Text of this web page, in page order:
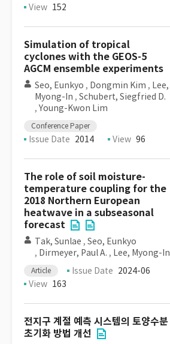
View 152
Simulation of tropical
cyclones with the GEOS-5
AGCM ensemble experiments
Seo, Eunkyo , Dongmin Kim , Lee,
Myong-In , Schubert, Siegfried D.
, Young-Kwon Lim
Conference Paper
Issue Date 2014 View 96
The role of soil moisture-
temperature coupling for the
2018 Northern European
heatwave in a subseasonal
forecast
Tak, Sunlae , Seo, Eunkyo
, Dirmeyer, Paul A. , Lee, Myong-In
Article Issue Date 2024-06
View 163
전지구 계절 예측 시스템의 토양수분
초기화 방법 개선